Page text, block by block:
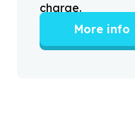
charge.
More info